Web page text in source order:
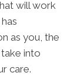
will work
as you, the
into
care.